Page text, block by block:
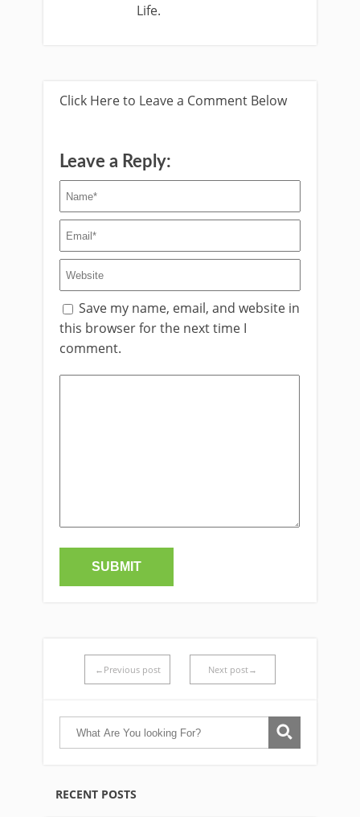
Life.
Click Here to Leave a Comment Below
Leave a Reply:
Save my name, email, and website in
this browser for the next time I
comment.
←Previous post Next post→
RECENT POSTS